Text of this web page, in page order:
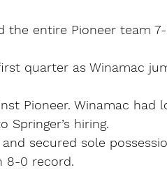
the entire Pioneer team
quarter as Winamac
Pioneer. Winamac had
Springer’s hiring.
secured sole
8-0 record.